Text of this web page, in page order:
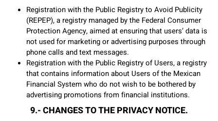
Registration with the Public Registry to Avoid Publicity
(REPEP), a registry managed by the Federal Consumer
Protection Agency, aimed at ensuring that users’ data is
not used for marketing or advertising purposes through
phone calls and text messages.
Registration with the Public Registry of Users, a registry
that contains information about Users of the Mexican
Financial System who do not wish to be bothered by
advertising promotions from financial institutions.
9.- CHANGES TO THE PRIVACY NOTICE.